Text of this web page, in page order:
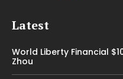
Latest
World Liberty Financial
Zhou